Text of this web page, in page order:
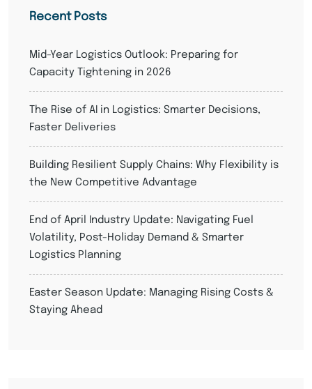
Recent Posts
Mid-Year Logistics Outlook: Preparing for
Capacity Tightening in 2026
The Rise of AI in Logistics: Smarter Decisions,
Faster Deliveries
Building Resilient Supply Chains: Why Flexibility is
the New Competitive Advantage
End of April Industry Update: Navigating Fuel
Volatility, Post-Holiday Demand & Smarter
Logistics Planning
Easter Season Update: Managing Rising Costs &
Staying Ahead